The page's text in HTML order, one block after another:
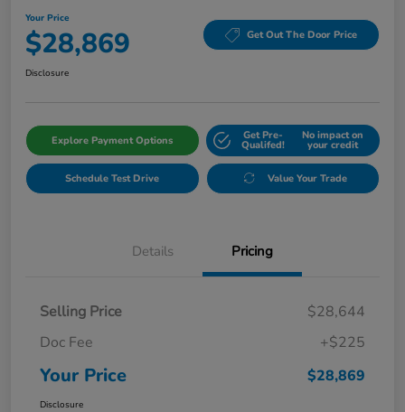
Your Price
$28,869 Get Out The Door Price
Disclosure
Explore Payment Options Get Pre-
Qualifed!
No impact on
your credit
Schedule Test Drive Value Your Trade
Details Pricing
Selling Price
$28,644
Doc Fee
+$225
Your Price $28,869
Disclosure